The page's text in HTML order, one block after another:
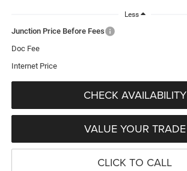
Less
Junction Price Before Fees
Doc Fee
Internet Price
CHECK AVAILABILITY
VALUE YOUR TRADE
CLICK TO CALL